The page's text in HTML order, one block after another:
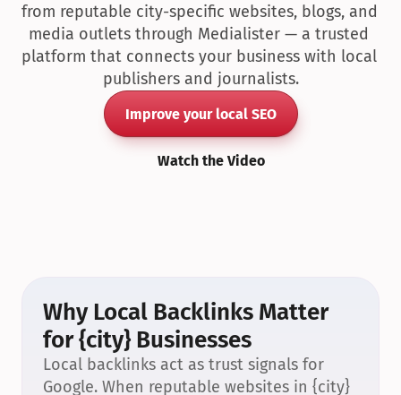
from reputable city-specific websites, blogs, and
media outlets through Medialister — a trusted
platform that connects your business with local
publishers and journalists.
Improve your local SEO
Watch the Video
Why Local Backlinks Matter
for {city} Businesses
Local backlinks act as trust signals for
Google. When reputable websites in {city}